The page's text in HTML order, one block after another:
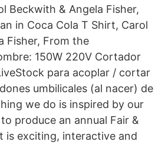
Beckwith & Angela Fisher,
in Coca Cola T Shirt, Carol
Fisher, From the
150W 220V Cortador
para acoplar / cortar
umbilicales (al nacer) de
we do is inspired by our
produce an annual Fair &
is exciting, interactive and